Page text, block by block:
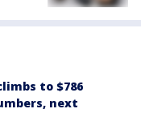
to $786
next